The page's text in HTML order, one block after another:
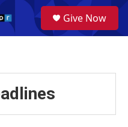
a
Give Now